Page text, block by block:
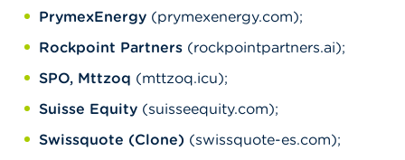
PrymexEnergy (prymexenergy.com);
Rockpoint Partners (rockpointpartners.ai);
SPO, Mttzoq (mttzoq.icu);
Suisse Equity (suisseequity.com);
Swissquote (Clone) (swissquote-es.com);